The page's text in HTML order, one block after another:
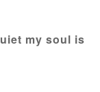
my soul is